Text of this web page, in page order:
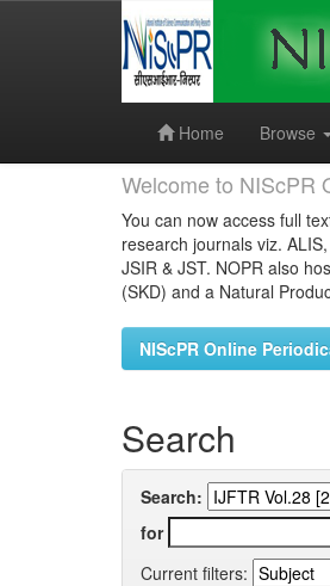
Home
Browse
Welcome to NIScPR
You can now access full
research journals viz.
JSIR & JST. NOPR also
(SKD) and a Natural
NIScPR Online
Search
Search:
for
Current filters: